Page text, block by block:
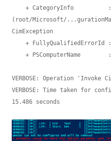
(root/Microsoft/
CimException
VERBOSE: Operation 'Invoke
VERBOSE: Time taken for
15.486 seconds